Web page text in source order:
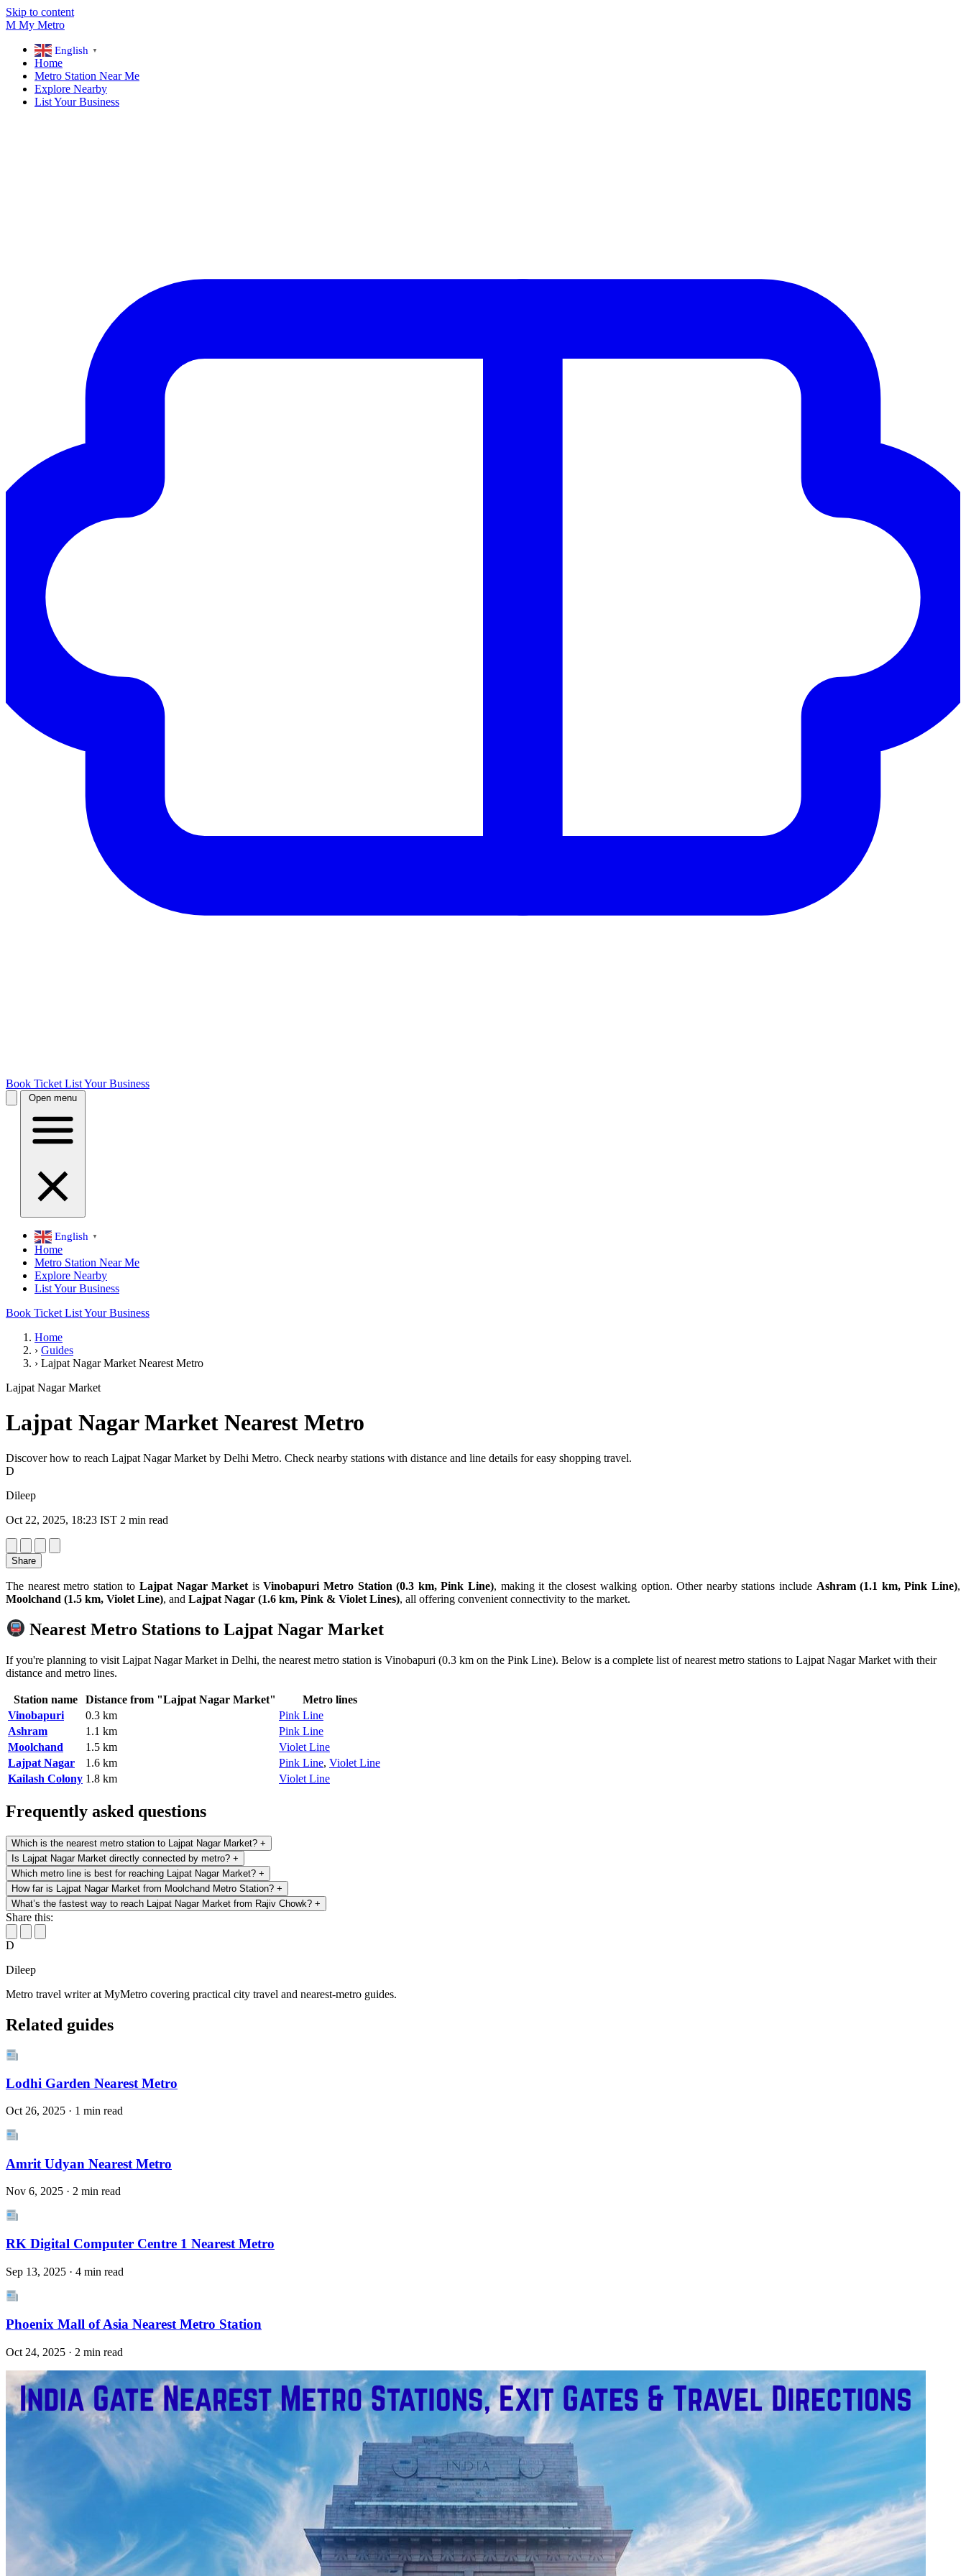
Skip to content
M My Metro
English ▼
Home
Metro Station Near Me
Explore Nearby
List Your Business
Book Ticket List Your Business
Open menu
English ▼
Home
Metro Station Near Me
Explore Nearby
List Your Business
Book Ticket List Your Business
Home
› Guides
› Lajpat Nagar Market Nearest Metro
Lajpat Nagar Market
Lajpat Nagar Market Nearest Metro
Discover how to reach Lajpat Nagar Market by Delhi Metro. Check nearby stations with distance and line details for easy shopping travel.
D
Dileep
Oct 22, 2025, 18:23 IST 2 min read
Share
The nearest metro station to Lajpat Nagar Market isVinobapuri Metro Station (0.3 km, Pink Line), making it the closest walking option. Other nearby stations include Ashram (1.1 km, Pink Line),
Moolchand (1.5 km, Violet Line), and Lajpat Nagar (1.6 km, Pink & Violet Lines), all offering convenient connectivity to the market.
Nearest Metro Stations to Lajpat Nagar Market
If you're planning to visit Lajpat Nagar Market in Delhi, the nearest metro station is Vinobapuri (0.3 km on the Pink Line). Below is a complete list of nearest metro stations to Lajpat Nagar Market with their
distance and metro lines.
Station name Distance from "Lajpat Nagar Market"
Metro lines
Vinobapuri
0.3 km
Pink Line
Ashram
1.1 km
Pink Line
Moolchand
1.5 km
Violet Line
Lajpat Nagar
1.6 km Pink Line, Violet Line
Kailash Colony 1.8 km Violet Line
Frequently asked questions
Which is the nearest metro station to Lajpat Nagar Market? +
Is Lajpat Nagar Market directly connected by metro? +
Which metro line is best for reaching Lajpat Nagar Market? +
How far is Lajpat Nagar Market from Moolchand Metro Station? +
What’s the fastest way to reach Lajpat Nagar Market from Rajiv Chowk? +
Share this:
D
Dileep
Metro travel writer at MyMetro covering practical city travel and nearest-metro guides.
Related guides
Lodhi Garden Nearest Metro
Oct 26, 2025 · 1 min read
Amrit Udyan Nearest Metro
Nov 6, 2025 · 2 min read
RK Digital Computer Centre 1 Nearest Metro
Sep 13, 2025 · 4 min read
Phoenix Mall of Asia Nearest Metro Station
Oct 24, 2025 · 2 min read